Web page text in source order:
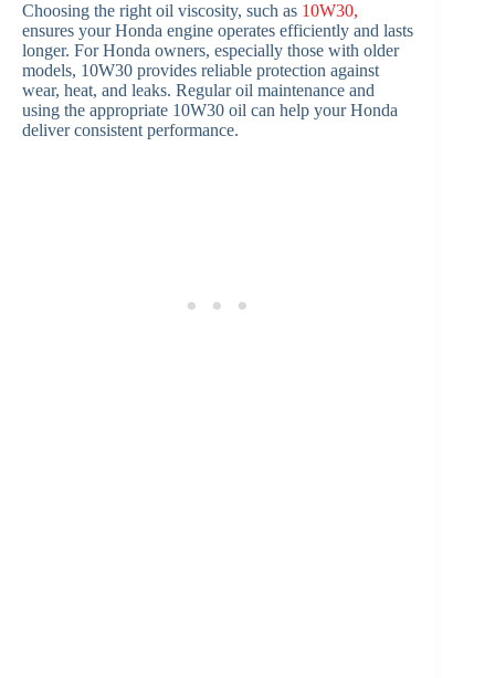
Choosing the right oil viscosity, such as 10W30,
ensures your Honda engine operates efficiently and lasts
longer. For Honda owners, especially those with older
models, 10W30 provides reliable protection against
wear, heat, and leaks. Regular oil maintenance and
using the appropriate 10W30 oil can help your Honda
deliver consistent performance.